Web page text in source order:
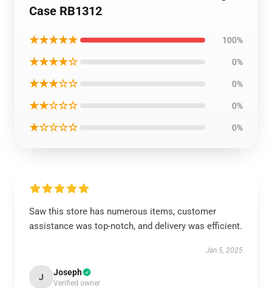
Case RB1312
★★★★★ 100%
★★★★☆ 0%
★★★☆☆ 0%
★★☆☆☆ 0%
★☆☆☆☆ 0%
Saw this store has numerous items, customer
assistance was top-notch, and delivery was efficient.
Jan 5, 2025
J Joseph
Verified owner